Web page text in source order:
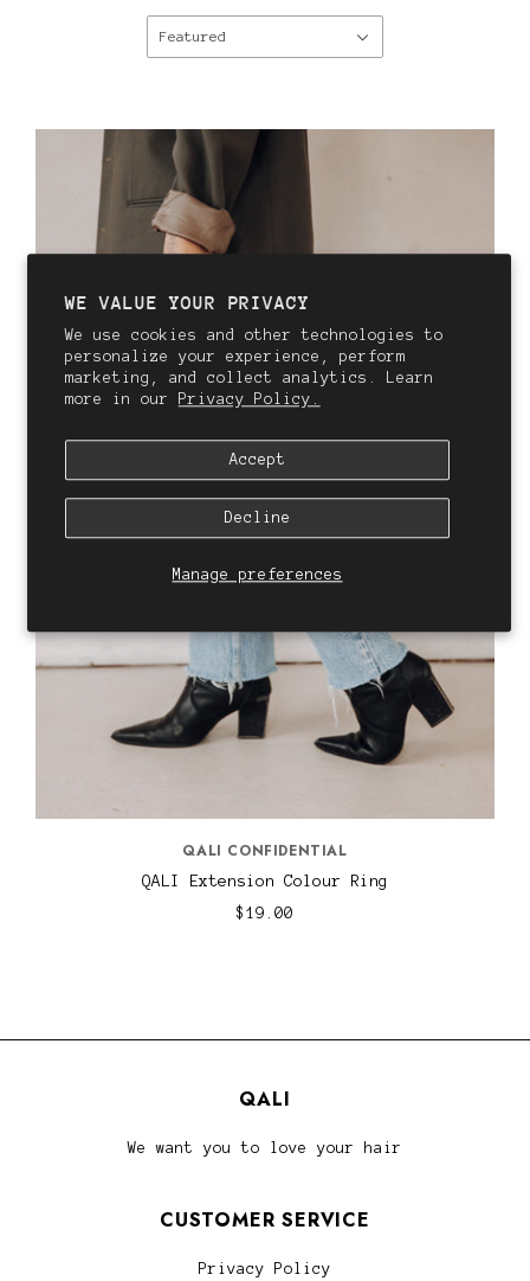
WE VALUE YOUR PRIVACY
We use cookies and other technologies to
personalize your experience, perform
marketing, and collect analytics. Learn
more in our Privacy Policy.
Manage preferences
Accept
Decline
Featured
QALI CONFIDENTIAL
QALI Extension Colour Ring
$19.00
QALI
We want you to love your hair
CUSTOMER SERVICE
Privacy Policy